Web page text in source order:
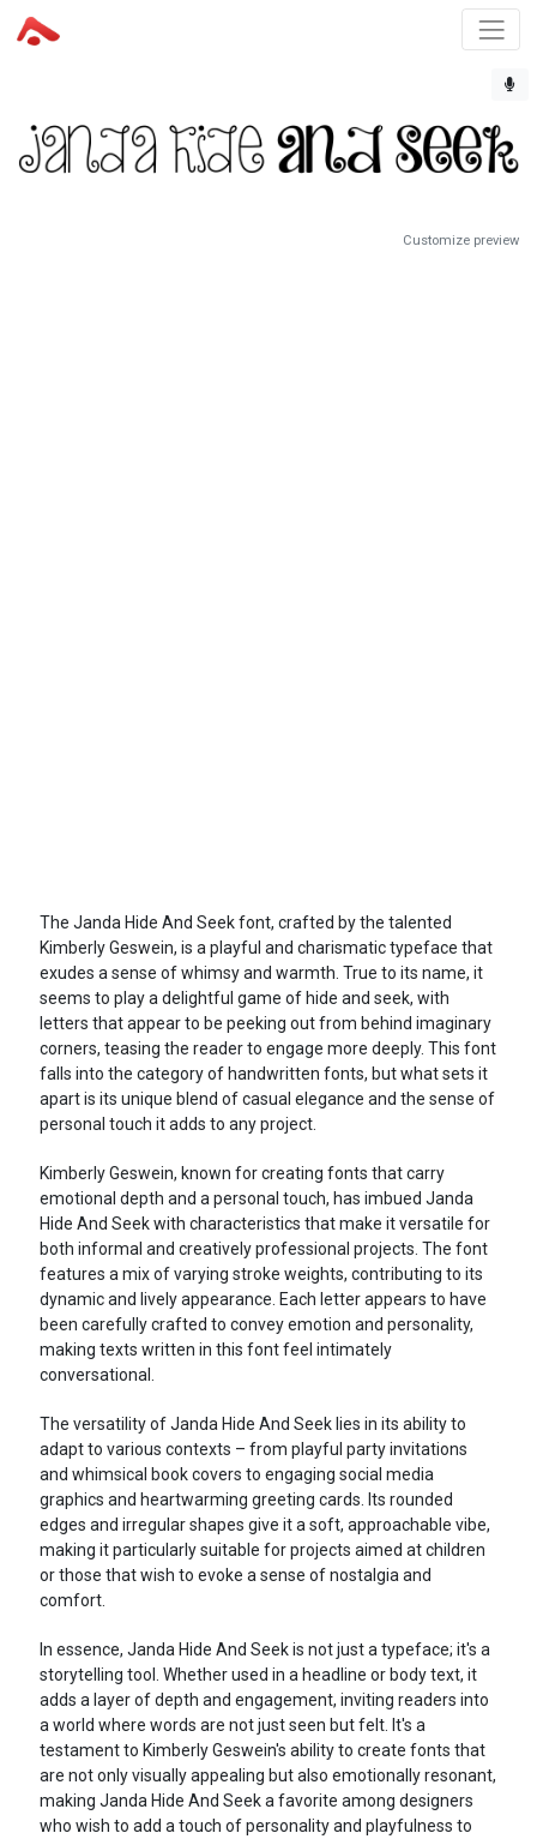
Customize preview
The Janda Hide And Seek font, crafted by the talented
Kimberly Geswein, is a playful and charismatic typeface that
exudes a sense of whimsy and warmth. True to its name, it
seems to play a delightful game of hide and seek, with
letters that appear to be peeking out from behind imaginary
corners, teasing the reader to engage more deeply. This font
falls into the category of handwritten fonts, but what sets it
apart is its unique blend of casual elegance and the sense of
personal touch it adds to any project.
Kimberly Geswein, known for creating fonts that carry
emotional depth and a personal touch, has imbued Janda
Hide And Seek with characteristics that make it versatile for
both informal and creatively professional projects. The font
features a mix of varying stroke weights, contributing to its
dynamic and lively appearance. Each letter appears to have
been carefully crafted to convey emotion and personality,
making texts written in this font feel intimately
conversational.
The versatility of Janda Hide And Seek lies in its ability to
adapt to various contexts – from playful party invitations
and whimsical book covers to engaging social media
graphics and heartwarming greeting cards. Its rounded
edges and irregular shapes give it a soft, approachable vibe,
making it particularly suitable for projects aimed at children
or those that wish to evoke a sense of nostalgia and
comfort.
In essence, Janda Hide And Seek is not just a typeface; it's a
storytelling tool. Whether used in a headline or body text, it
adds a layer of depth and engagement, inviting readers into
a world where words are not just seen but felt. It's a
testament to Kimberly Geswein's ability to create fonts that
are not only visually appealing but also emotionally resonant,
making Janda Hide And Seek a favorite among designers
who wish to add a touch of personality and playfulness to